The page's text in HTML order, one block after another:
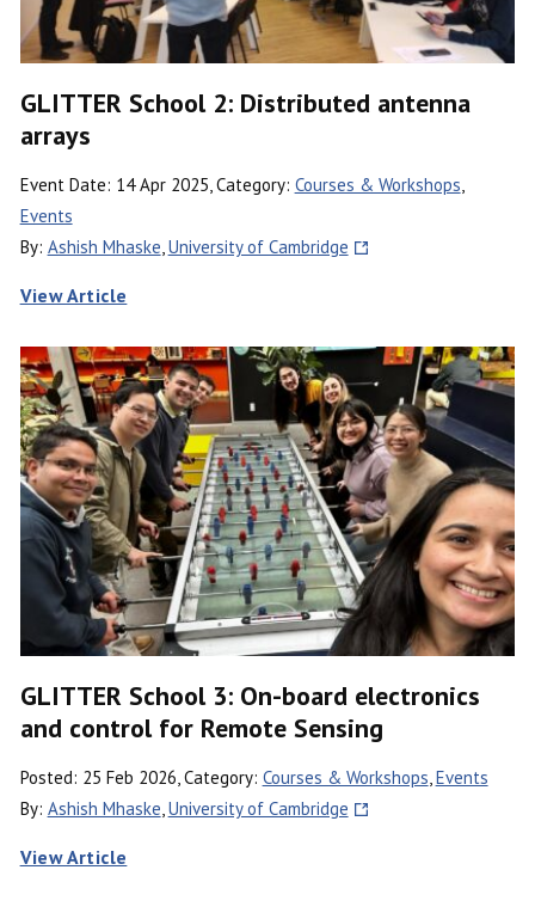
GLITTER School 2: Distributed antenna
arrays
Event Date: 14 Apr 2025, Category: Courses & Workshops,
Events
By: Ashish Mhaske,University of Cambridge
View Article
GLITTER School 3: On-board electronics
and control for Remote Sensing
Posted: 25 Feb 2026, Category: Courses & Workshops,Events
By: Ashish Mhaske,University of Cambridge
View Article